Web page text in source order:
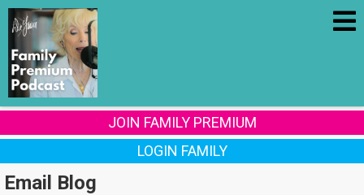
JOIN FAMILY PREMIUM
LOGIN FAMILY
Email Blog